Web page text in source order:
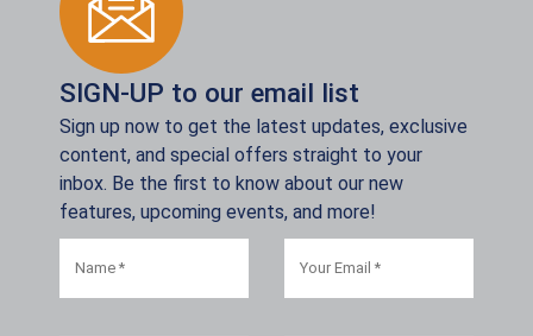
SIGN-UP to our email list
Sign up now to get the latest updates, exclusive
content, and special offers straight to your
inbox. Be the first to know about our new
features, upcoming events, and more!